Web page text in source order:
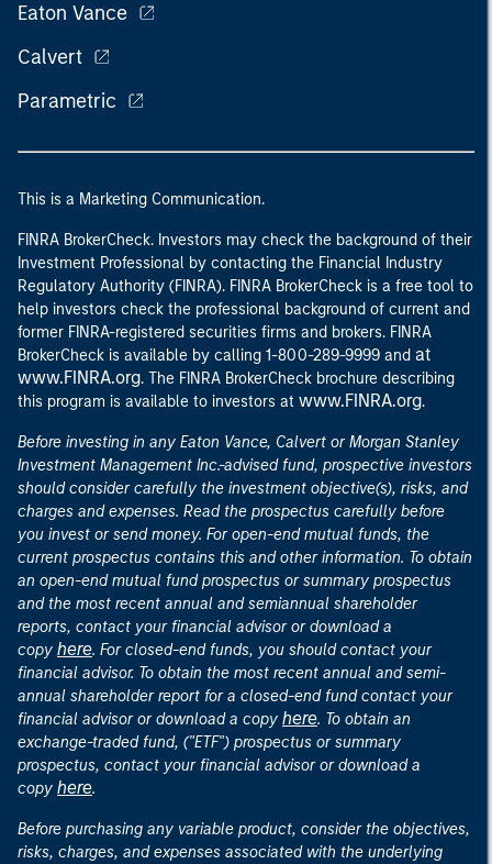
Eaton Vance
Calvert
Parametric
This is a Marketing Communication.
FINRA BrokerCheck. Investors may check the background of their
Investment Professional by contacting the Financial Industry
Regulatory Authority (FINRA). FINRA BrokerCheck is a free tool to
help investors check the professional background of current and
former FINRA-registered securities firms and brokers. FINRA
BrokerCheck is available by calling 1-800-289-9999 and at
www.FINRA.org. The FINRA BrokerCheck brochure describing
this program is available to investors at www.FINRA.org.
Before investing in any Eaton Vance, Calvert or Morgan Stanley
Investment Management Inc.-advised fund, prospective investors
should consider carefully the investment objective(s), risks, and
charges and expenses. Read the prospectus carefully before
you invest or send money. For open-end mutual funds, the
current prospectus contains this and other information. To obtain
an open-end mutual fund prospectus or summary prospectus
and the most recent annual and semiannual shareholder
reports, contact your financial advisor or download a
copy here. For closed-end funds, you should contact your
financial advisor. To obtain the most recent annual and semi-
annual shareholder report for a closed-end fund contact your
financial advisor or download a copy here. To obtain an
exchange-traded fund, ("ETF") prospectus or summary
prospectus, contact your financial advisor or download a
copy here.
Before purchasing any variable product, consider the objectives,
risks, charges, and expenses associated with the underlying